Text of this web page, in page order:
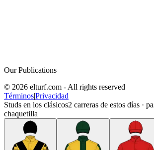
Our Publications
© 2026 elturf.com - All rights reserved
Términos|Privacidad
Studs en los clásicos2 carreras de estos días ·
chaquetilla